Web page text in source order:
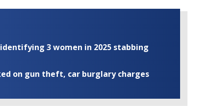
3 women in 2025 stabbing
on gun theft, car burglary charges